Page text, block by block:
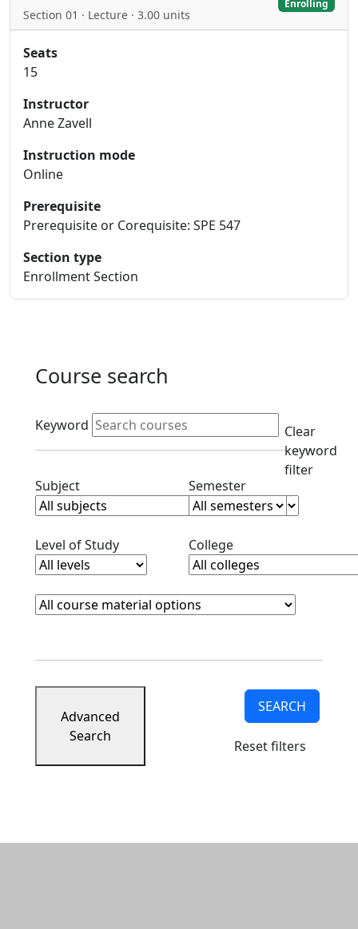
Section 01 · Lecture · 3.00 units
Enrolling
Seats
15
Instructor
Anne Zavell
Instruction mode
Online
Prerequisite
Prerequisite or Corequisite: SPE 547
Section type
Enrollment Section
Course search
Active filters
Keyword
Clear
keyword
filter
SubjectClear subjects filterSemesterClear semester
Level of StudyClear level filterCollegeClear college filter
Course Materials
Clear course materials filter
Advanced
Search
SEARCH
Reset filters